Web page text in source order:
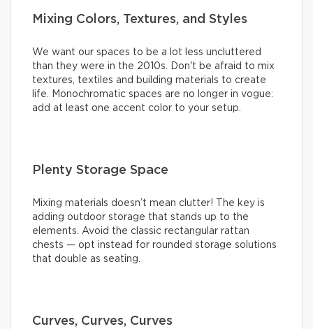
Mixing Colors, Textures, and Styles
We want our spaces to be a lot less uncluttered
than they were in the 2010s. Don't be afraid to mix
textures, textiles and building materials to create
life. Monochromatic spaces are no longer in vogue:
add at least one accent color to your setup.
Plenty Storage Space
Mixing materials doesn’t mean clutter! The key is
adding outdoor storage that stands up to the
elements. Avoid the classic rectangular rattan
chests — opt instead for rounded storage solutions
that double as seating.
Curves, Curves, Curves